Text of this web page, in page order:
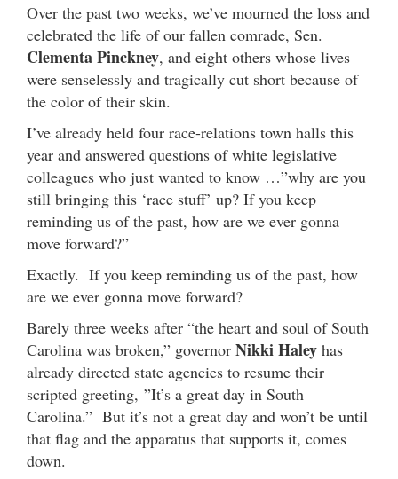
Over the past two weeks, we’ve mourned the loss and
celebrated the life of our fallen comrade, Sen.
Clementa Pinckney, and eight others whose lives
were senselessly and tragically cut short because of
the color of their skin.
I’ve already held four race-relations town halls this
year and answered questions of white legislative
colleagues who just wanted to know …”why are you
still bringing this ‘race stuff’ up? If you keep
reminding us of the past, how are we ever gonna
move forward?”
Exactly. If you keep reminding us of the past, how
are we ever gonna move forward?
Barely three weeks after “the heart and soul of South
Carolina was broken,” governor Nikki Haley has
already directed state agencies to resume their
scripted greeting, ”It’s a great day in South
Carolina.” But it’s not a great day and won’t be until
that flag and the apparatus that supports it, comes
down.